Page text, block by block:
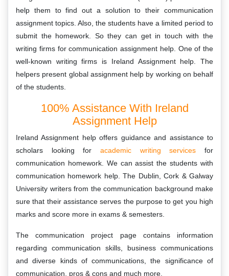
help them to find out a solution to their communication
assignment topics. Also, the students have a limited period to
submit the homework. So they can get in touch with the
writing firms for communication assignment help. One of the
well-known writing firms is Ireland Assignment help. The
helpers present global assignment help by working on behalf
of the students.
100% Assistance With Ireland
Assignment Help
Ireland Assignment help offers guidance and assistance to
scholars looking for academic writing services for
communication homework. We can assist the students with
communication homework help. The Dublin, Cork & Galway
University writers from the communication background make
sure that their assistance serves the purpose to get you high
marks and score more in exams & semesters.
The communication project page contains information
regarding communication skills, business communications
and diverse kinds of communications, the significance of
communication, pros & cons and much more.